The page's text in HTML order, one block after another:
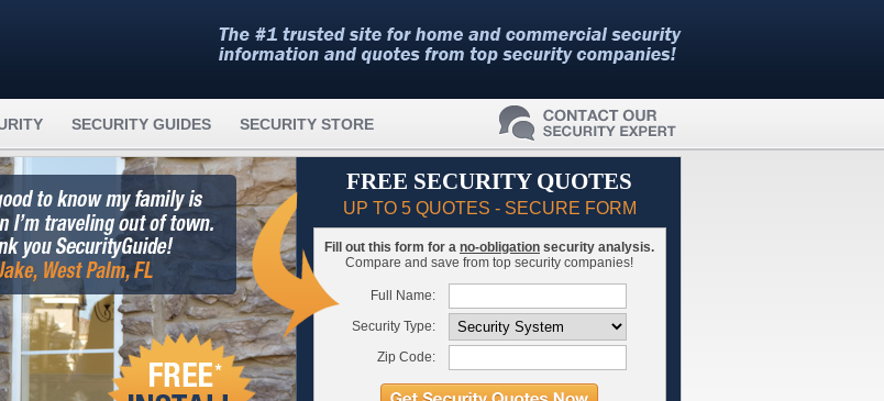
SECURITY GUIDES SECURITY STORE
FREE SECURITY QUOTES
UP TO 5 QUOTES - SECURE FORM
Fill out this form for a no-obligation security analysis.
Compare and save from top security companies!
Full Name:
Security Type:
Zip Code: